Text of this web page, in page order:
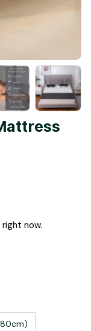
now.